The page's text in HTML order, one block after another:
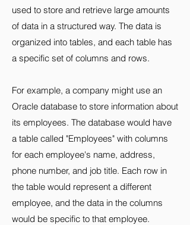
used to store and retrieve large amounts
of data in a structured way. The data is
organized into tables, and each table has
a specific set of columns and rows.
For example, a company might use an
Oracle database to store information about
its employees. The database would have
a table called "Employees" with columns
for each employee's name, address,
phone number, and job title. Each row in
the table would represent a different
employee, and the data in the columns
would be specific to that employee.